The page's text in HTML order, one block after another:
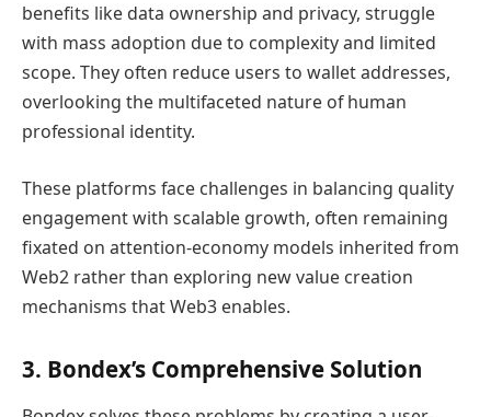
benefits like data ownership and privacy, struggle
with mass adoption due to complexity and limited
scope. They often reduce users to wallet addresses,
overlooking the multifaceted nature of human
professional identity.
These platforms face challenges in balancing quality
engagement with scalable growth, often remaining
fixated on attention-economy models inherited from
Web2 rather than exploring new value creation
mechanisms that Web3 enables.
3. Bondex’s Comprehensive Solution